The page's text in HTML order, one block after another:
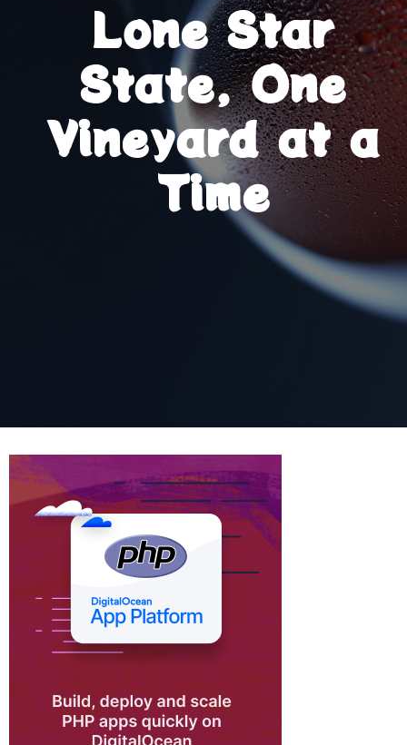
Lone Star
State, One
Vineyard at a
Time